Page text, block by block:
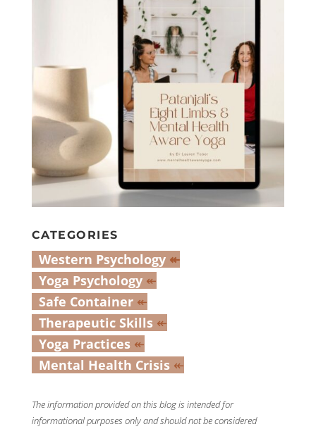
CATEGORIES
Western Psychology↞
Yoga Psychology↞
Safe Container↞
Therapeutic Skills ↞
Yoga Practices↞
Mental Health Crisis↞
The information provided on this blog is intended for
informational purposes only and should not be considered